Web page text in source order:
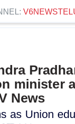
minister
News
as Union